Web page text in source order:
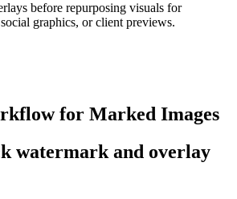
before repurposing visuals for
graphics, or client previews.
for Marked Images
watermark and overlay